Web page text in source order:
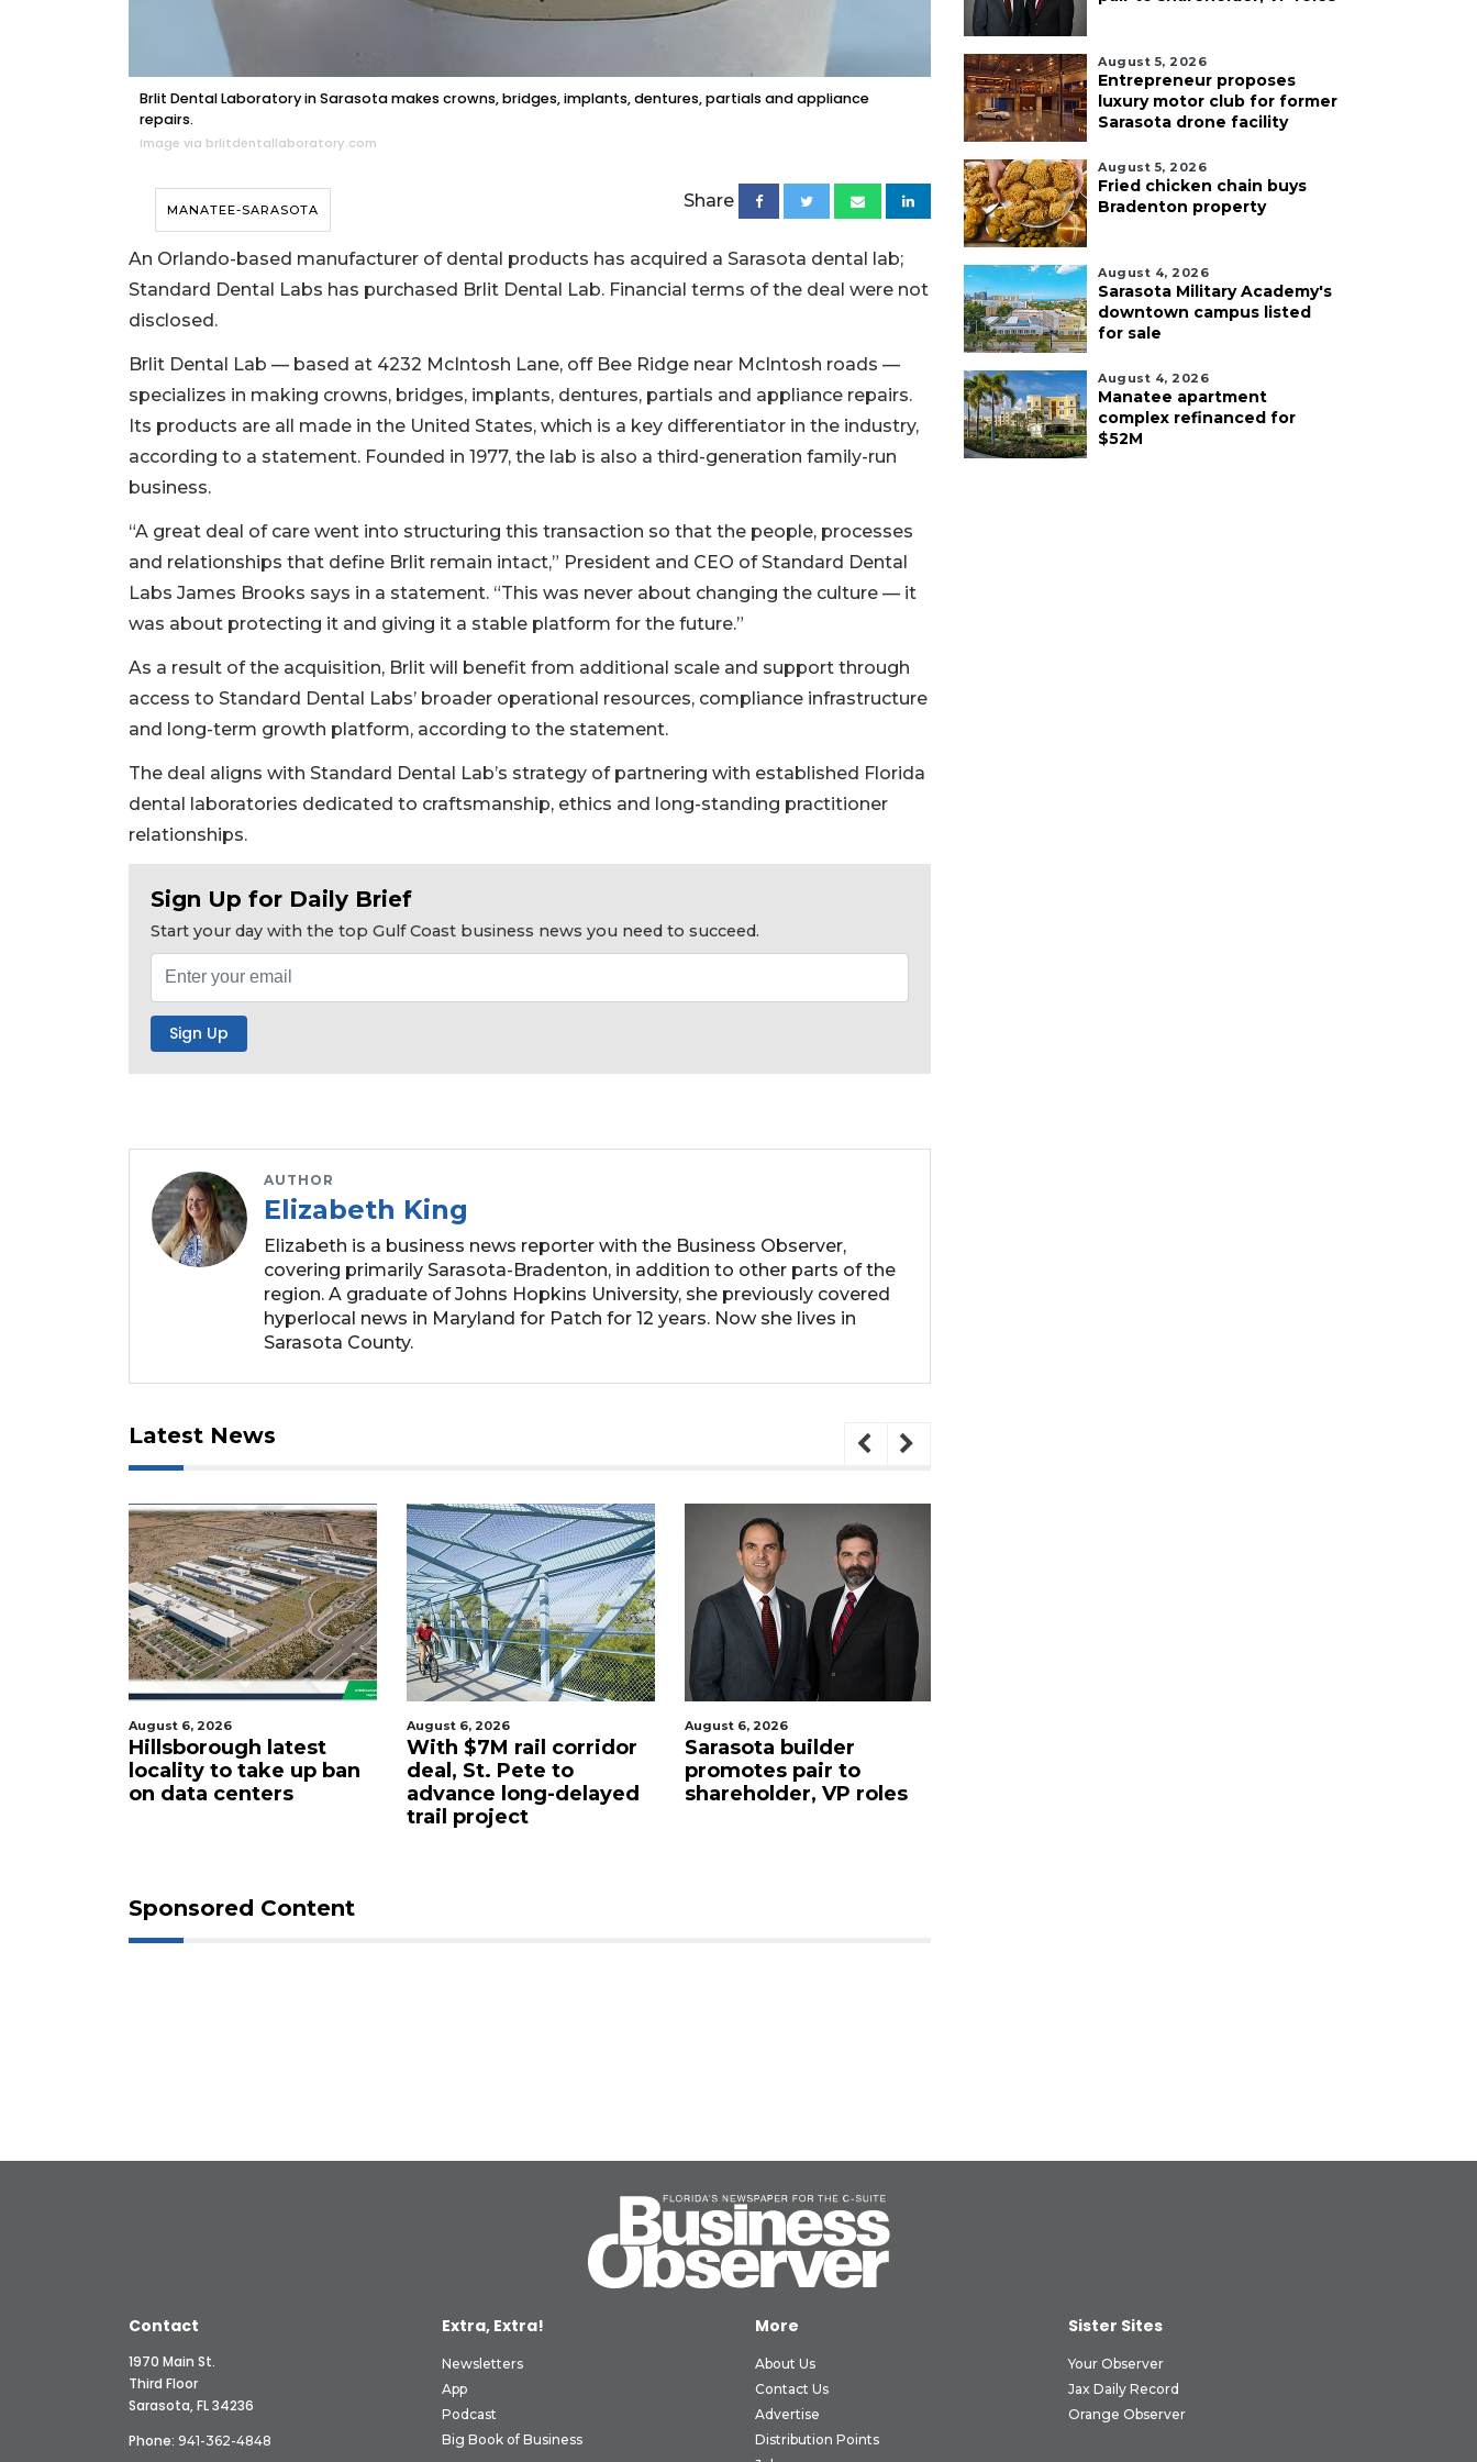
Brlit Dental Laboratory in Sarasota makes crowns, bridges, implants, dentures, partials and appliance
repairs.
Image via brlitdentallaboratory.com
MANATEE-SARASOTA Share
An Orlando-based manufacturer of dental products has acquired a Sarasota dental lab;
Standard Dental Labs has purchased Brlit Dental Lab. Financial terms of the deal were not
disclosed.
Brlit Dental Lab — based at 4232 McIntosh Lane, off Bee Ridge near McIntosh roads —
specializes in making crowns, bridges, implants, dentures, partials and appliance repairs.
Its products are all made in the United States, which is a key differentiator in the industry,
according to a statement. Founded in 1977, the lab is also a third-generation family-run
business.
“A great deal of care went into structuring this transaction so that the people, processes
and relationships that define Brlit remain intact,” President and CEO of Standard Dental
Labs James Brooks says in a statement. “This was never about changing the culture — it
was about protecting it and giving it a stable platform for the future.”
As a result of the acquisition, Brlit will benefit from additional scale and support through
access to Standard Dental Labs’ broader operational resources, compliance infrastructure
and long-term growth platform, according to the statement.
The deal aligns with Standard Dental Lab’s strategy of partnering with established Florida
dental laboratories dedicated to craftsmanship, ethics and long-standing practitioner
relationships.
Sign Up for Daily Brief
Start your day with the top Gulf Coast business news you need to succeed.
AUTHOR
Elizabeth King
Elizabeth is a business news reporter with the Business Observer,
covering primarily Sarasota-Bradenton, in addition to other parts of the
region. A graduate of Johns Hopkins University, she previously covered
hyperlocal news in Maryland for Patch for 12 years. Now she lives in
Sarasota County.
Latest News
latest
to take up ban
centers
With $7M rail corridor
deal, St. Pete to
advance long-delayed
Sarasota builder
promotes pair to
shareholder, VP roles
Recently shuttered
Denny’s property in
Sarasota sells for $4.25
Sponsored Content
August 5, 2026
Entrepreneur proposes
luxury motor club for former
Sarasota drone facility
August 5, 2026
Fried chicken chain buys
Bradenton property
August 4, 2026
Sarasota Military Academy's
downtown campus listed
for sale
August 4, 2026
Manatee apartment
complex refinanced for
$52M
Contact
1970 Main St.
Third Floor
Sarasota, FL 34236
Phone: 941-362-4848
Extra, Extra!
Newsletters
App
Podcast
Big Book of Business
More
About Us
Contact Us
Advertise
Distribution Points
Sister Sites
Your Observer
Jax Daily Record
Orange Observer
Remaining!